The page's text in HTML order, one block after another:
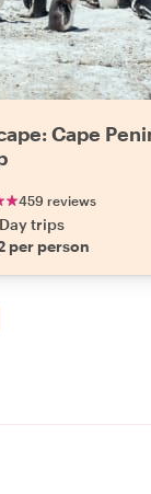
Cape
459 reviews
Day trips
per person